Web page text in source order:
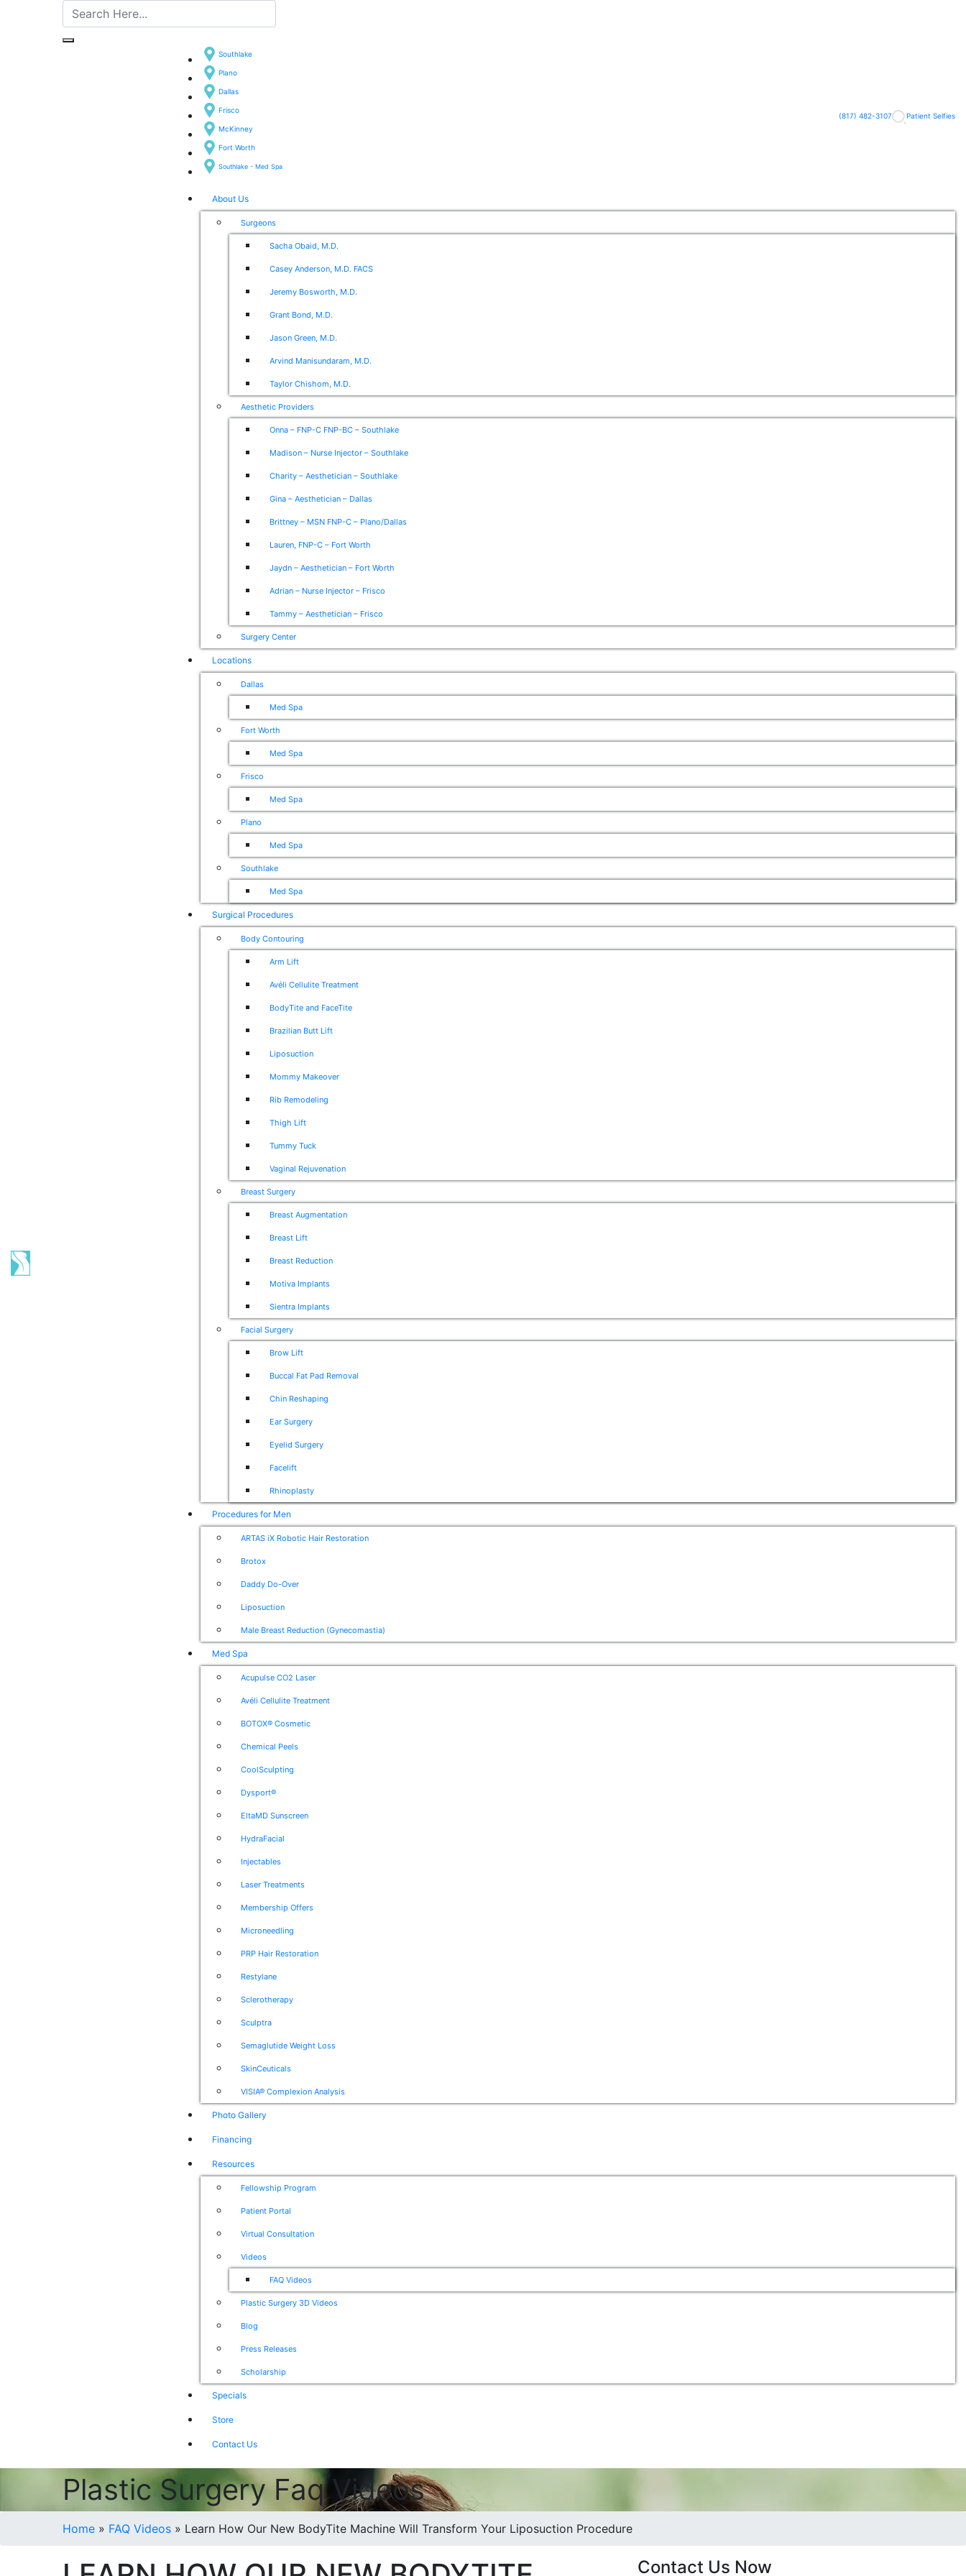
Southlake
Plano
Dallas
Frisco
McKinney
Fort Worth
Southlake - Med Spa
(817) 482-3107 Patient Selfies
About Us
Surgeons
Sacha Obaid, M.D.
Casey Anderson, M.D. FACS
Jeremy Bosworth, M.D.
Grant Bond, M.D.
Jason Green, M.D.
Arvind Manisundaram, M.D.
Taylor Chishom, M.D.
Aesthetic Providers
Onna – FNP-C FNP-BC – Southlake
Madison – Nurse Injector – Southlake
Charity – Aesthetician – Southlake
Gina – Aesthetician – Dallas
Brittney – MSN FNP-C – Plano/Dallas
Lauren, FNP-C – Fort Worth
Jaydn – Aesthetician – Fort Worth
Adrian – Nurse Injector – Frisco
Tammy – Aesthetician – Frisco
Surgery Center
Locations
Dallas
Med Spa
Fort Worth
Med Spa
Frisco
Med Spa
Plano
Med Spa
Southlake
Med Spa
Surgical Procedures
Body Contouring
Arm Lift
Avéli Cellulite Treatment
BodyTite and FaceTite
Brazilian Butt Lift
Liposuction
Mommy Makeover
Rib Remodeling
Thigh Lift
Tummy Tuck
Vaginal Rejuvenation
Breast Surgery
Breast Augmentation
Breast Lift
Breast Reduction
Motiva Implants
Sientra Implants
Facial Surgery
Brow Lift
Buccal Fat Pad Removal
Chin Reshaping
Ear Surgery
Eyelid Surgery
Facelift
Rhinoplasty
Procedures for Men
ARTAS iX Robotic Hair Restoration
Brotox
Daddy Do-Over
Liposuction
Male Breast Reduction (Gynecomastia)
Med Spa
Acupulse CO2 Laser
Avéli Cellulite Treatment
BOTOX® Cosmetic
Chemical Peels
CoolSculpting
Dysport®
EltaMD Sunscreen
HydraFacial
Injectables
Laser Treatments
Membership Offers
Microneedling
PRP Hair Restoration
Restylane
Sclerotherapy
Sculptra
Semaglutide Weight Loss
SkinCeuticals
VISIA® Complexion Analysis
Photo Gallery
Financing
Resources
Fellowship Program
Patient Portal
Virtual Consultation
Videos
FAQ Videos
Plastic Surgery 3D Videos
Blog
Press Releases
Scholarship
Specials
Store
Contact Us
Plastic Surgery Faq Videos
Home » FAQ Videos » Learn How Our New BodyTite Machine Will Transform Your Liposuction Procedure
Contact Us Now